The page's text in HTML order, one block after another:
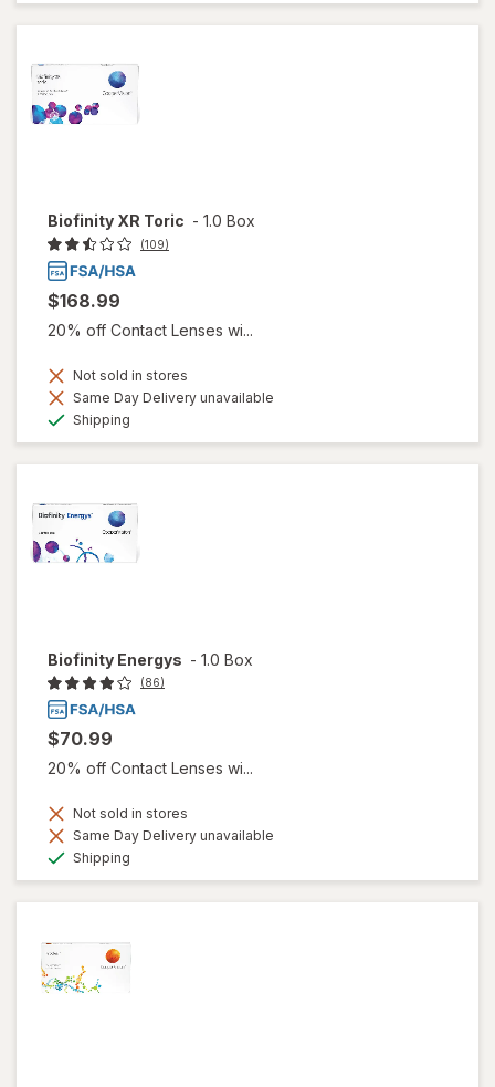
Biofinity XR Toric - 1.0 Box
(109)
$168.99
20% off Contact Lenses wi...
Not sold in stores
Same Day Delivery unavailable
Shipping
Biofinity Energys - 1.0 Box
(86)
$70.99
20% off Contact Lenses wi...
Not sold in stores
Same Day Delivery unavailable
Shipping